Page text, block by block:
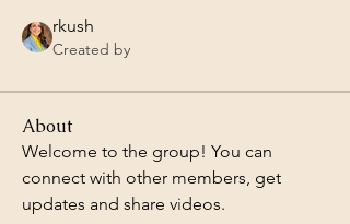
rkush
Created by
About
Welcome to the group! You can
connect with other members, get
updates and share videos.